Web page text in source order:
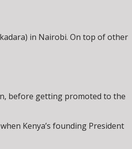
in Nairobi. On top of other
before getting promoted to the
Kenya’s founding President